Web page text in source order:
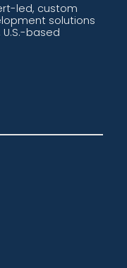
led, custom
solutions
based